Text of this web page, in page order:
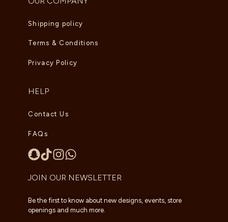
Shipping policy
Terms & Conditions
Privacy Policy
HELP
Contact Us
FAQs
JOIN OUR NEWSLETTER
Be the first to know about new designs, events, store
openings and much more.